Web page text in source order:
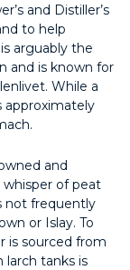
and Distiller’s
to help
arguably the
and is known for
While a
approximately
and
whisper of peat
not frequently
or Islay. To
is sourced from
larch tanks is